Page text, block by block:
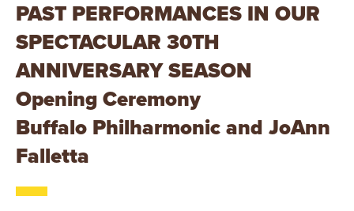
N
V
R
S
PAST PERFORMANCES IN OUR
SPECTACULAR 30TH
ANNIVERSARY SEASON
Opening Ceremony
Buffalo Philharmonic and JoAnn
Falletta